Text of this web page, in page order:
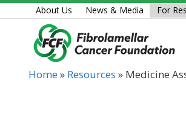
Skip
to
About Us News & Media For
Home» Resources » Medicine